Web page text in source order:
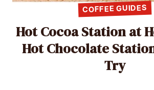
COFFEE GUIDES
Hot Cocoa Station at
Hot Chocolate
Try